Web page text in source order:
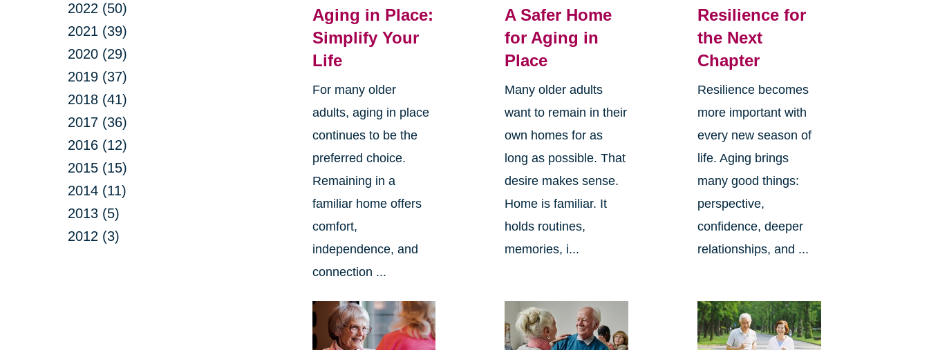
2022 (50)
2021 (39)
2020 (29)
2019 (37)
2018 (41)
2017 (36)
2016 (12)
2015 (15)
2014 (11)
2013 (5)
2012 (3)
Aging in Place:
Simplify Your
Life
For many older
adults, aging in place
continues to be the
preferred choice.
Remaining in a
familiar home offers
comfort,
independence, and
connection ...
A Safer Home
for Aging in
Place
Many older adults
want to remain in their
own homes for as
long as possible. That
desire makes sense.
Home is familiar. It
holds routines,
memories, i...
Resilience for
the Next
Chapter
Resilience becomes
more important with
every new season of
life. Aging brings
many good things:
perspective,
confidence, deeper
relationships, and ...